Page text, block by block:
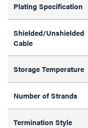
Plating Specification
Shielded/Unshielded
Cable
Storage Temperature
Number of Strands
Termination Style